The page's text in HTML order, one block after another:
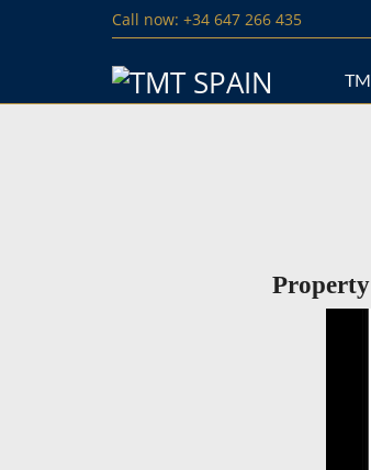
Call now: +34 647 266 435